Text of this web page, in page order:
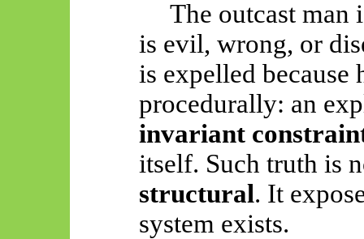
The outcast man
is evil, wrong, or
is expelled because
procedurally: an
invariant
itself. Such truth is
structural. It
system exists.